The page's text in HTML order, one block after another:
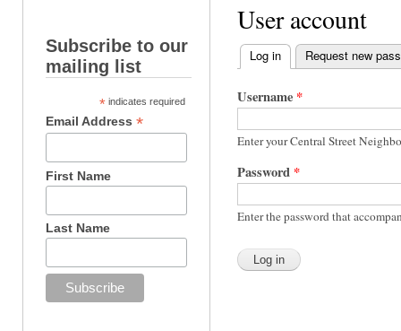
Subscribe to our
mailing list
* indicates required
Email Address*
First Name
Last Name
User account
Primary tabs
Log in (active tab)
Request new
Username *
Enter your Central Street
Password *
Enter the password that